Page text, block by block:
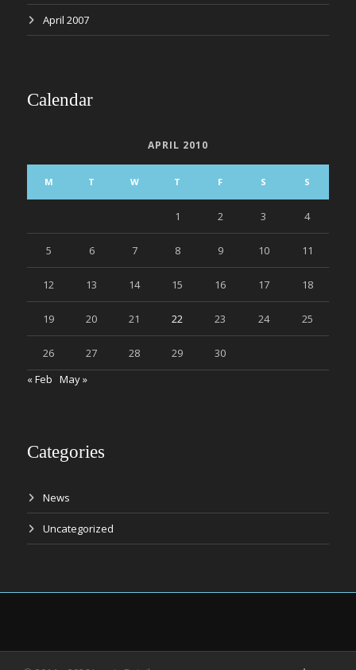
April 2007
Calendar
APRIL 2010
M T W T F S S
1 2 3 4
5 6 7 8 9 10 11
12 13 14 15 16 17 18
19 20 21 22 23 24 25
26 27 28 29
30
« Feb May »
Categories
News
Uncategorized